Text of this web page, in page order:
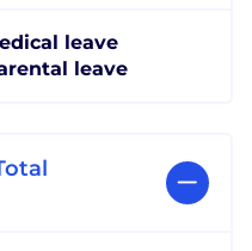
leave
leave